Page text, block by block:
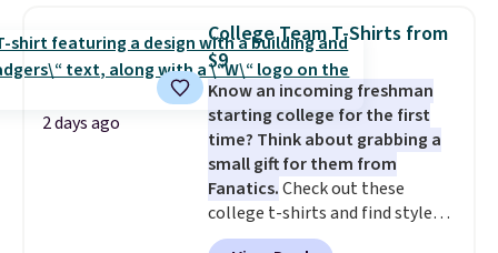
checkout to bring the price
down to $54.99. Shipping is free
as well.
2 days ago
College Team T-Shirts from
$9
Know an incoming freshman
starting college for the first
time? Think about grabbing a
small gift for them from
Fanatics.Check out these
college t-shirts and find styles
for as low as $9 at Fanatics.com.